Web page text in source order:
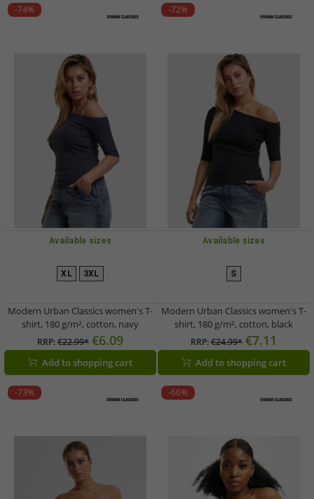
-74%
Available sizes
XL 3XL
Modern Urban Classics women's T-
shirt, 180 g/m², cotton, navy
RRP:€22.99* €6.09
Add to shopping cart
-72%
Available sizes
S
Modern Urban Classics women's T-
shirt, 180 g/m², cotton, black
RRP:€24.99* €7.11
Add to shopping cart
-73% -66%